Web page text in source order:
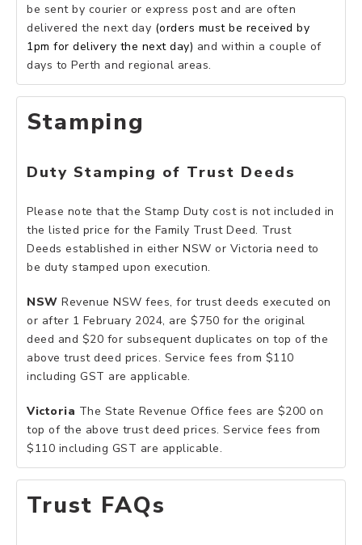
be sent by courier or express post and are often
delivered the next day (orders must be received by
1pm for delivery the next day) and within a couple of
days to Perth and regional areas.
Stamping
Duty Stamping of Trust Deeds
Please note that the Stamp Duty cost is not included in
the listed price for the Family Trust Deed. Trust
Deeds established in either NSW or Victoria need to
be duty stamped upon execution.
NSW Revenue NSW fees, for trust deeds executed on
or after 1 February 2024, are $750 for the original
deed and $20 for subsequent duplicates on top of the
above trust deed prices. Service fees from $110
including GST are applicable.
Victoria The State Revenue Office fees are $200 on
top of the above trust deed prices. Service fees from
$110 including GST are applicable.
Trust FAQs